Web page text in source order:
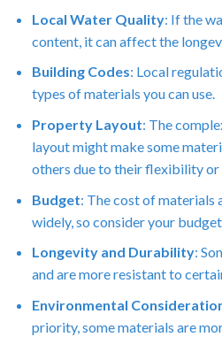
Local Water Quality: If the
content, it can affect the
Building Codes: Local
types of materials you can use.
Property Layout: The
layout might make some
others due to their flexibility or
Budget: The cost of materials
widely, so consider your
Longevity and Durability:
and are more resistant to
Environmental
priority, some materials are